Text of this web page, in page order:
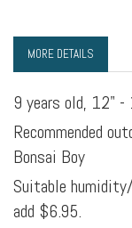
MORE DETAILS
9 years old, 12"
Recommended
Bonsai Boy
Suitable
add $6.95.